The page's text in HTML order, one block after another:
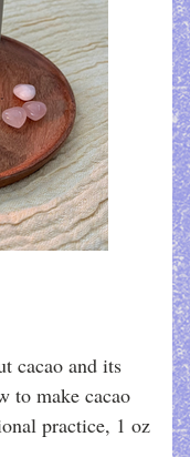
cacao and its
to make cacao
practice, 1 oz